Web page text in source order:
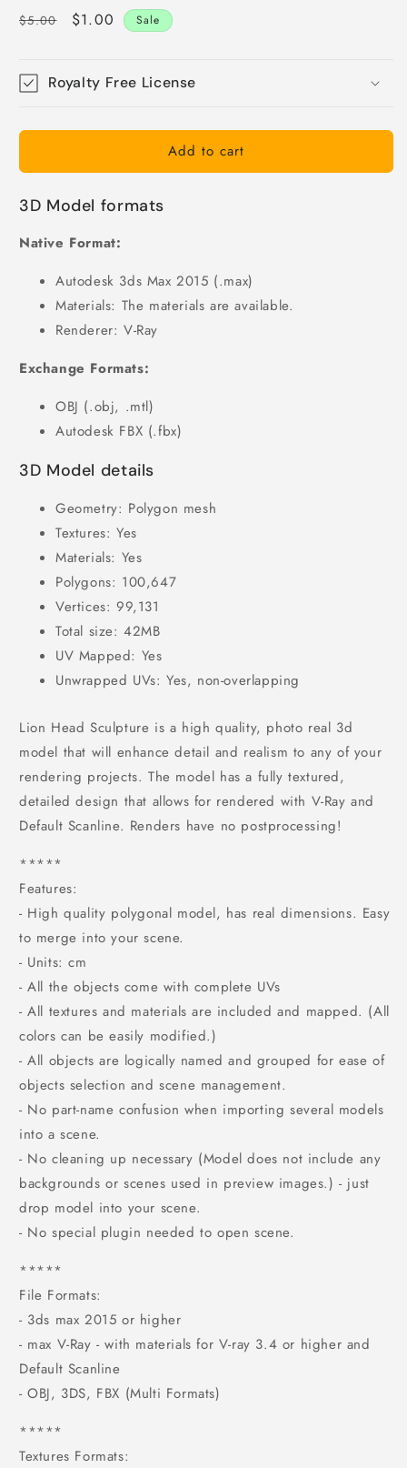
Regular
$5.00
Sale
$1.00 Sale
Royalty Free License
Add to cart
3D Model formats
Native Format:
Autodesk 3ds Max 2015 (.max)
Materials: The materials are available.
Renderer: V-Ray
Exchange Formats:
OBJ (.obj, .mtl)
Autodesk FBX (.fbx)
3D Model details
Geometry: Polygon mesh
Textures: Yes
Materials: Yes
Polygons: 100,647
Vertices: 99,131
Total size: 42MB
UV Mapped: Yes
Unwrapped UVs: Yes, non-overlapping
Lion Head Sculpture is a high quality, photo real 3d
model that will enhance detail and realism to any of your
rendering projects. The model has a fully textured,
detailed design that allows for rendered with V-Ray and
Default Scanline. Renders have no postprocessing!
*****
Features:
- High quality polygonal model, has real dimensions. Easy
to merge into your scene.
- Units: cm
- All the objects come with complete UVs
- All textures and materials are included and mapped. (All
colors can be easily modified.)
- All objects are logically named and grouped for ease of
objects selection and scene management.
- No part-name confusion when importing several models
into a scene.
- No cleaning up necessary (Model does not include any
backgrounds or scenes used in preview images.) - just
drop model into your scene.
- No special plugin needed to open scene.
*****
File Formats:
- 3ds max 2015 or higher
- max V-Ray - with materials for V-ray 3.4 or higher and
Default Scanline
- OBJ, 3DS, FBX (Multi Formats)
*****
Textures Formats: